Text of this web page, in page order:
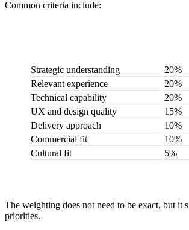
Common criteria include:
Strategic understanding
20%
Relevant experience
20%
Technical capability
20%
UX and design quality
15%
Delivery approach
10%
Commercial fit
10%
Cultural fit
5%
The weighting does not need to be exact, but it
priorities.